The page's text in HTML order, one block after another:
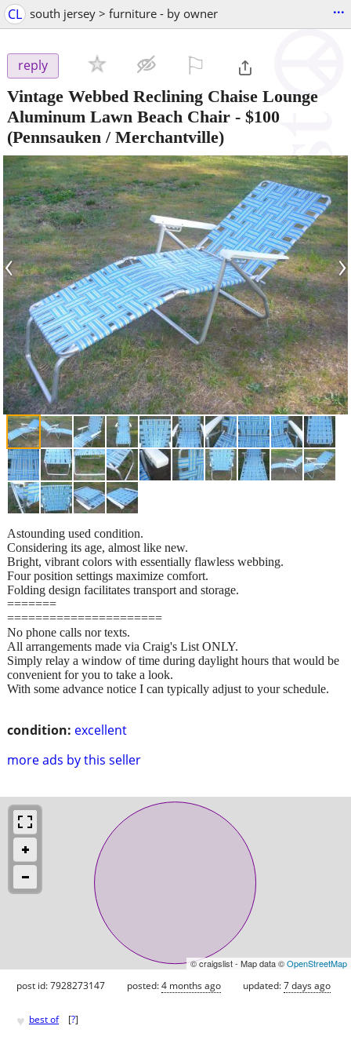
CL south jersey > furniture - by owner ...
reply
Vintage Webbed Reclining Chaise Lounge
Aluminum Lawn Beach Chair - $100
(Pennsauken / Merchantville)
‹ ›
condition: excellent
more ads by this seller
Astounding used condition.
Considering its age, almost like new.
Bright, vibrant colors with essentially flawless webbing.
Four position settings maximize comfort.
Folding design facilitates transport and storage.
=======
======================
No phone calls nor texts.
All arrangements made via Craig's List ONLY.
Simply relay a window of time during daylight hours that would be
convenient for you to take a look.
With some advance notice I can typically adjust to your schedule.
© craigslist - Map data ©OpenStreetMap
post id: 7928273147 posted:4 months ago updated:7 days ago
♥ best of [?]